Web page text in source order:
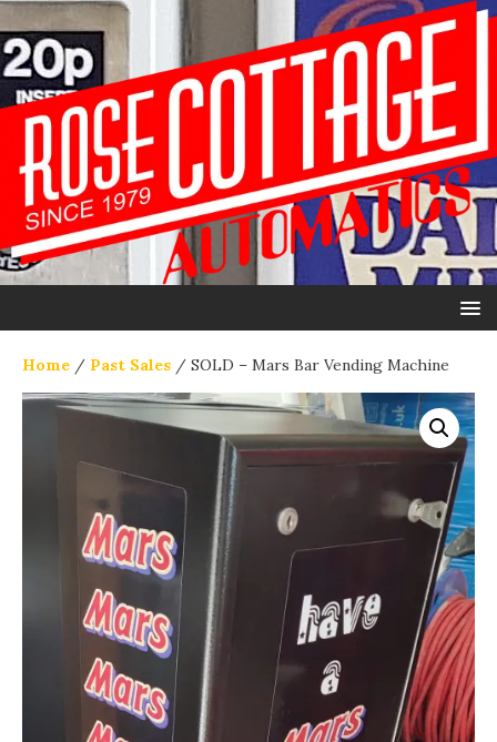
Home / Past Sales / SOLD – Mars Bar Vending Machine